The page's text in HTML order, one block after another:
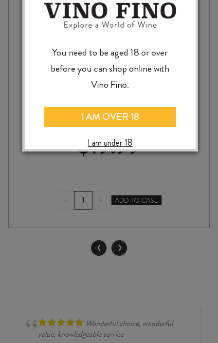
MT MONSTER CABERNET SAUVIGNON
2022
$19.99
-
MT
MONSTER
SAUVIGNON
quantity
+ ADD TO CASE
‹ ›
Wonderful choice, wonderful
value, knowledgeable service
You need to be aged 18 or over
before you can shop online with
Vino Fino.
I AM OVER 18
I am under 18